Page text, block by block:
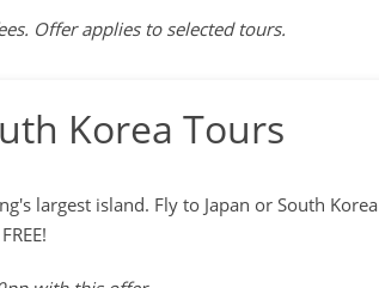
Offer applies to selected tours.
Korea Tours
largest island. Fly to Japan or South Korea